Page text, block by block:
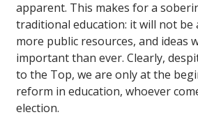
apparent. This makes for a
traditional education: it will not be
more public resources, and ideas
important than ever. Clearly,
to the Top, we are only at the
reform in education, whoever
election.